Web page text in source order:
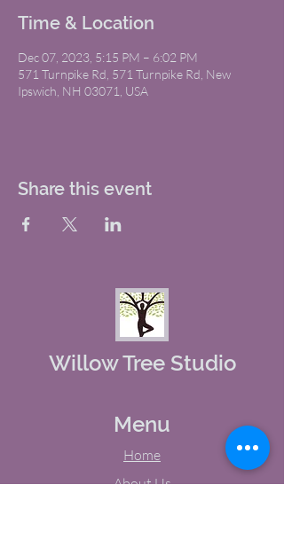
Time & Location
Dec 07, 2023, 5:15 PM – 6:02 PM
571 Turnpike Rd, 571 Turnpike Rd, New
Ipswich, NH 03071, USA
Share this event
Willow Tree Studio
Menu
Home
About Us